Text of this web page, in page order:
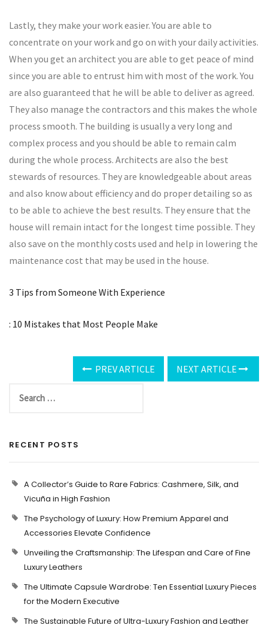
Lastly, they make your work easier. You are able to
concentrate on your work and go on with your daily activities.
When you get an architect you are able to get peace of mind
since you are able to entrust him with most of the work. You
are also guaranteed that he will be able to deliver as agreed.
They also manage the contractors and this makes the whole
process smooth. The building is usually a very long and
complex process and you should be able to remain calm
during the whole process. Architects are also the best
stewards of resources. They are knowledgeable about areas
and also know about efficiency and do proper detailing so as
to be able to achieve the best results. They ensure that the
house will remain intact for the longest time possible. They
also save on the monthly costs used and help in lowering the
maintenance cost that may be used in the house.
3 Tips from Someone With Experience
: 10 Mistakes that Most People Make
PREV ARTICLE NEXT ARTICLE
RECENT POSTS
A Collector’s Guide to Rare Fabrics: Cashmere, Silk, and
Vicuña in High Fashion
The Psychology of Luxury: How Premium Apparel and
Accessories Elevate Confidence
Unveiling the Craftsmanship: The Lifespan and Care of Fine
Luxury Leathers
The Ultimate Capsule Wardrobe: Ten Essential Luxury Pieces
for the Modern Executive
The Sustainable Future of Ultra-Luxury Fashion and Leather